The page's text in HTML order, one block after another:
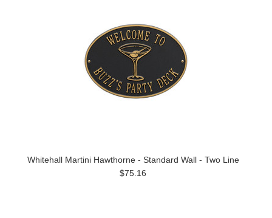
Whitehall Martini Hawthorne - Standard Wall - Two Line
$75.16